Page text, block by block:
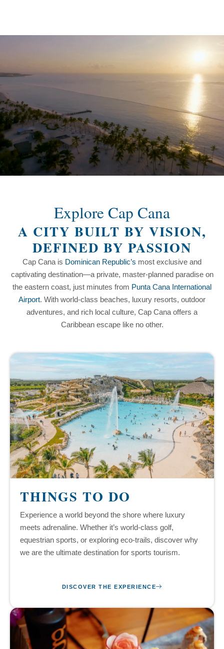
Explore Cap Cana
A CITY BUILT BY VISION,
DEFINED BY PASSION
Cap Cana is Dominican Republic’s most exclusive and
captivating destination—a private, master-planned paradise on
the eastern coast, just minutes from Punta Cana International
Airport. With world-class beaches, luxury resorts, outdoor
adventures, and rich local culture, Cap Cana offers a
Caribbean escape like no other.
THINGS TO DO
Experience a world beyond the shore where luxury
meets adrenaline. Whether it’s world-class golf,
equestrian sports, or exploring eco-trails, discover why
we are the ultimate destination for sports tourism.
DISCOVER THE EXPERIENCE